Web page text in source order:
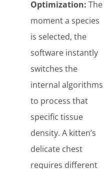
Optimization: The
moment a species
is selected, the
software instantly
switches the
internal algorithms
to process that
specific tissue
density. A kitten’s
delicate chest
requires different